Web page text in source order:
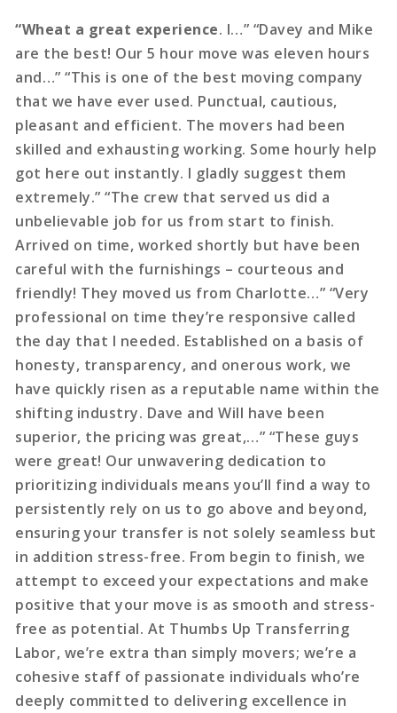
“Wheat a great experience. I…” “Davey and Mike
are the best! Our 5 hour move was eleven hours
and…” “This is one of the best moving company
that we have ever used. Punctual, cautious,
pleasant and efficient. The movers had been
skilled and exhausting working. Some hourly help
got here out instantly. I gladly suggest them
extremely.” “The crew that served us did a
unbelievable job for us from start to finish.
Arrived on time, worked shortly but have been
careful with the furnishings – courteous and
friendly! They moved us from Charlotte…” “Very
professional on time they’re responsive called
the day that I needed. Established on a basis of
honesty, transparency, and onerous work, we
have quickly risen as a reputable name within the
shifting industry. Dave and Will have been
superior, the pricing was great,…” “These guys
were great! Our unwavering dedication to
prioritizing individuals means you’ll find a way to
persistently rely on us to go above and beyond,
ensuring your transfer is not solely seamless but
in addition stress-free. From begin to finish, we
attempt to exceed your expectations and make
positive that your move is as smooth and stress-
free as potential. At Thumbs Up Transferring
Labor, we’re extra than simply movers; we’re a
cohesive staff of passionate individuals who’re
deeply committed to delivering excellence in